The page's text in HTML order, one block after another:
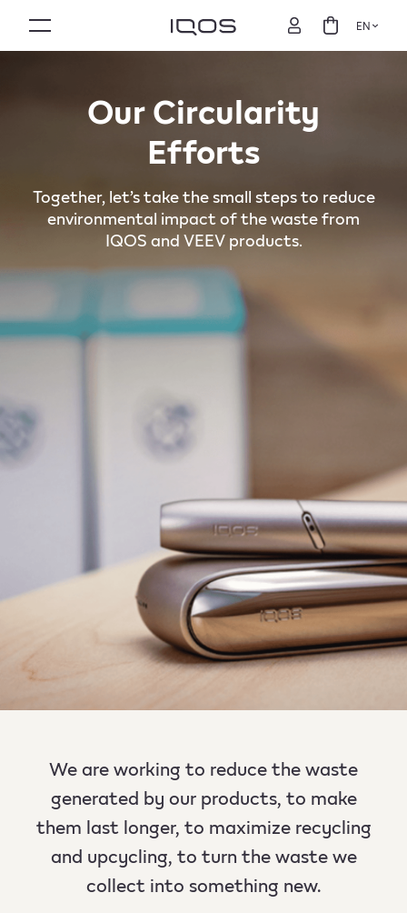
EN
Our Circularity
Efforts
Together, let’s take the small steps to reduce
environmental impact of the waste from
IQOS and VEEV products.
We are working to reduce the waste
generated by our products, to make
them last longer, to maximize recycling
and upcycling, to turn the waste we
collect into something new.